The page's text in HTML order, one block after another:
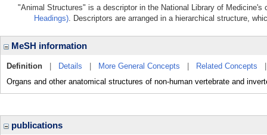
"Animal Structures" is a descriptor in the National Library of
Headings). Descriptors are arranged in a hierarchical structure,
MeSH information
Definition Details More General Concepts Related Concepts
Organs and other anatomical structures of non-human vertebrate and
publications